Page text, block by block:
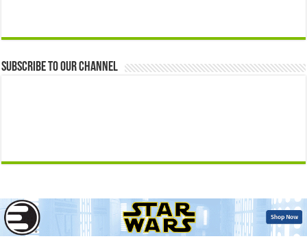
Subscribe to our Channel